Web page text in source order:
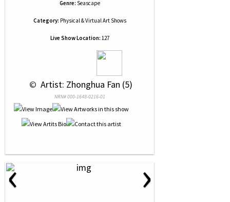
Genre: Seascape
Category: Physical & Virtual Art Shows
Live Show Location: 127
© Artist: Zhonghua Fan (5)
NRN# 000-1648-0216-01
‹ ›